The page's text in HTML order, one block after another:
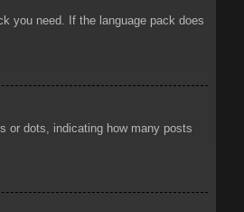
you need. If the language pack does
or dots, indicating how many posts